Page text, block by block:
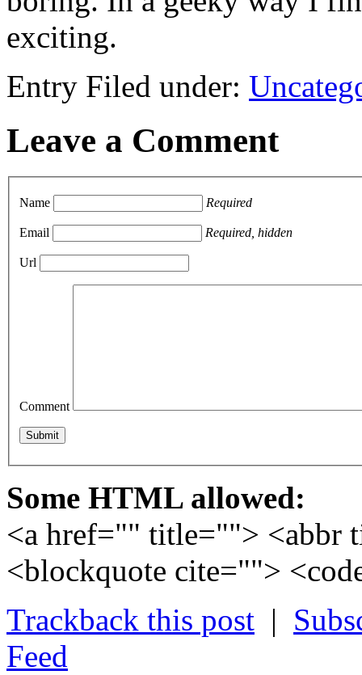
exciting.
Entry Filed under:
Leave a Comment
Name Required
Email Required, hidden
Url
Comment
Some HTML allowed:
<a href="" title=""> <abbr
<blockquote cite="">
Trackback this post |
Feed